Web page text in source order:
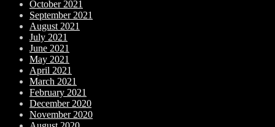
October 2021
September 2021
August 2021
July 2021
June 2021
May 2021
April 2021
March 2021
February 2021
December 2020
November 2020